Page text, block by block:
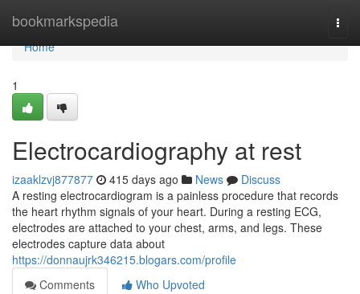
bookmarkspedia
Home
Home
1
Electrocardiography at rest
izaaklzvj877877 415 days ago News
Discuss
A resting electrocardiogram is a painless procedure that records
the heart rhythm signals of your heart. During a resting ECG,
electrodes are attached to your chest, arms, and legs. These
electrodes capture data about
https://donnaujrk346215.blogars.com/profile
Comments
Who Upvoted